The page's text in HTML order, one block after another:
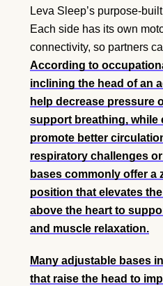
Leva Sleep’s purpose-
Each side has its own
connectivity, so partners
According to
inclining the head of an
help decrease pressure
support breathing, while
promote better
respiratory challenges
bases commonly offer a
position that elevates
above the heart to
and muscle relaxation.
Many adjustable bases
that raise the head to